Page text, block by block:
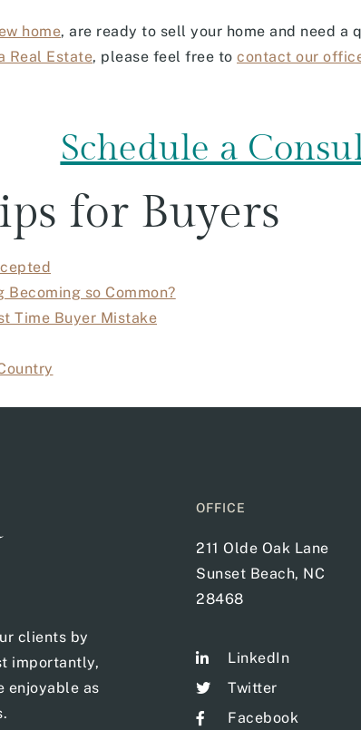
home, are ready to sell your home and need a
Real Estate, please feel free to contact our
Schedule a
for Buyers
so Common?
Time Buyer Mistake
clients by
importantly,
enjoyable as
OFFICE
211 Olde Oak Lane
Sunset Beach, NC
28468
LinkedIn
Twitter
Facebook